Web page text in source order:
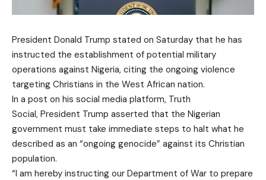
President Donald Trump stated on Saturday that he has
instructed the establishment of potential military
operations against Nigeria, citing the ongoing violence
targeting Christians in the West African nation.
In a post on his social media platform, Truth
Social, President Trump asserted that the Nigerian
government must take immediate steps to halt what he
described as an “ongoing genocide” against its Christian
population.
“I am hereby instructing our Department of War to prepare